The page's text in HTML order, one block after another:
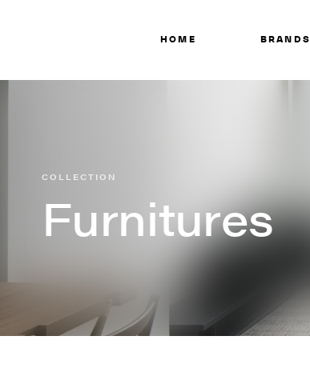
HOME BRANDS
Furnitures
COLLECTION